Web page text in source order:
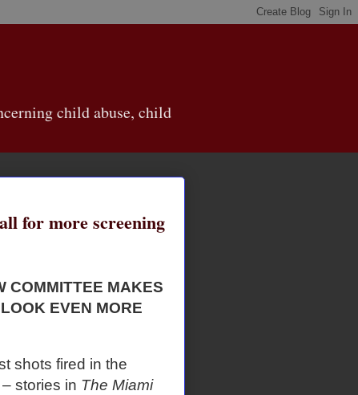
child abuse, child
for more screening
COMMITTEE MAKES
EVEN MORE
shots fired in the
stories in The Miami